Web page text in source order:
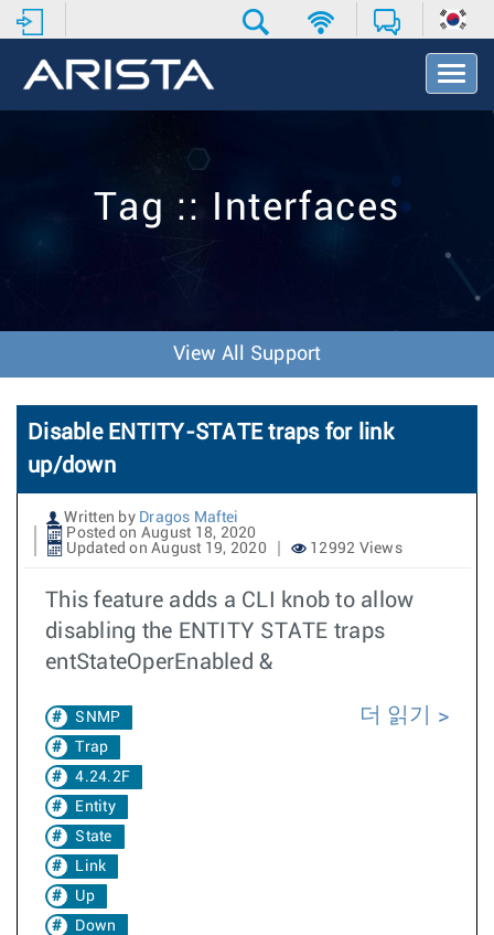
T
o
v
o
n
Tag :: Interfaces
View All Support
Disable ENTITY-STATE traps for link
up/down
Written by Dragos Maftei
Posted on August 18, 2020
Updated on August 19, 2020
12992 Views
This feature adds a CLI knob to allow
disabling the ENTITY STATE traps
entStateOperEnabled &
SNMP
Trap
4.24.2F
Entity
State
Link
Up
Down
더 읽기